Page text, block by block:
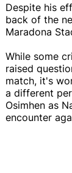
Despite his
back of the
Maradona
While some
raised
match, it's
a different
Osimhen as
encounter